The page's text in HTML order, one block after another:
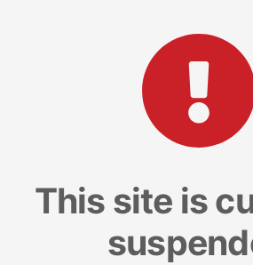
This site is